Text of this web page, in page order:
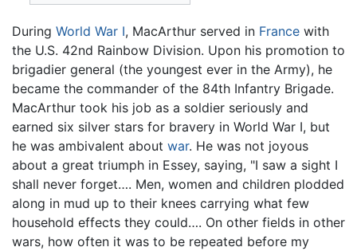
During World War I, MacArthur served in France with
the U.S. 42nd Rainbow Division. Upon his promotion to
brigadier general (the youngest ever in the Army), he
became the commander of the 84th Infantry Brigade.
MacArthur took his job as a soldier seriously and
earned six silver stars for bravery in World War I, but
he was ambivalent about war. He was not joyous
about a great triumph in Essey, saying, "I saw a sight I
shall never forget…. Men, women and children plodded
along in mud up to their knees carrying what few
household effects they could…. On other fields in other
wars, how often it was to be repeated before my